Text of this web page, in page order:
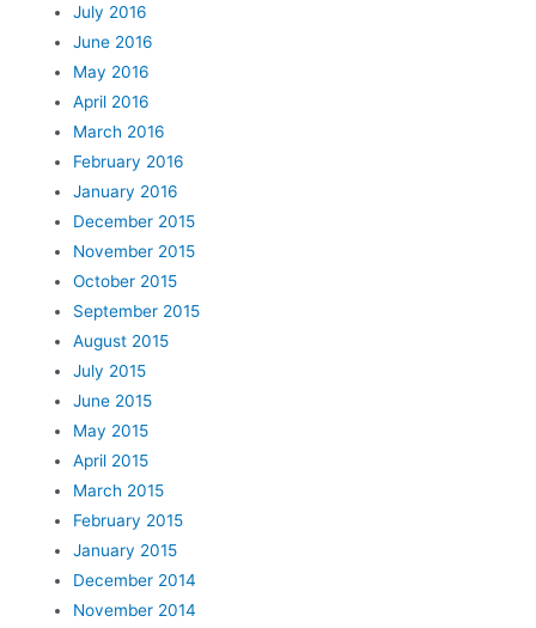
July 2016
June 2016
May 2016
April 2016
March 2016
February 2016
January 2016
December 2015
November 2015
October 2015
September 2015
August 2015
July 2015
June 2015
May 2015
April 2015
March 2015
February 2015
January 2015
December 2014
November 2014